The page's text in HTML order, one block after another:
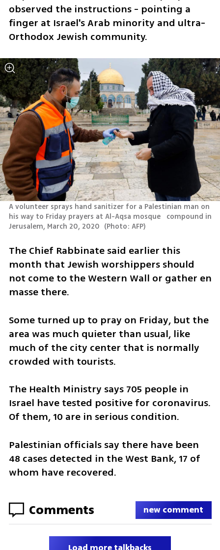
observed the instructions - pointing a
finger at Israel's Arab minority and ultra-
Orthodox Jewish community.
A volunteer sprays hand sanitizer for a Palestinian man on
his way to Friday prayers at Al-Aqsa mosque   compound in
Jerusalem, March 20, 2020 (Photo: AFP)
The Chief Rabbinate said earlier this
month that Jewish worshippers should
not come to the Western Wall or gather en
masse there.
Some turned up to pray on Friday, but the
area was much quieter than usual, like
much of the city center that is normally
crowded with tourists.
The Health Ministry says 705 people in
Israel have tested positive for coronavirus.
Of them, 10 are in serious condition.
Palestinian officials say there have been
48 cases detected in the West Bank, 17 of
whom have recovered.
Comments new comment